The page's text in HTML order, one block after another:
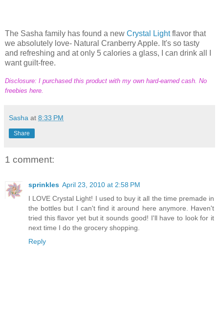
The Sasha family has found a new Crystal Lightflavor that
we absolutely love- Natural Cranberry Apple. It's so tasty
and refreshing and at only 5 calories a glass, I can drink all I
want guilt-free.
Disclosure: I purchased this product with my own hard-earned cash. No
freebies here.
Sasha at 8:33 PM
Share
1 comment:
sprinkles April 23, 2010 at 2:58 PM
I LOVE Crystal Light! I used to buy it all the time premade in
the bottles but I can't find it around here anymore. Haven't
tried this flavor yet but it sounds good! I'll have to look for it
next time I do the grocery shopping.
Reply